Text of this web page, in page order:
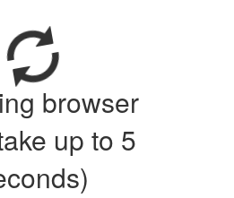
browser
up to 5